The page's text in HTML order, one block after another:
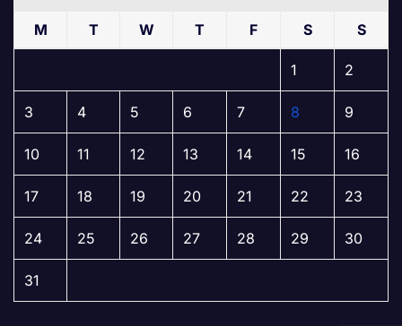
M T W T F S S
1 2
3 4 5 6 7 8 9
10 11 12 13 14 15 16
17 18 19 20 21 22 23
24 25 26 27 28 29 30
31